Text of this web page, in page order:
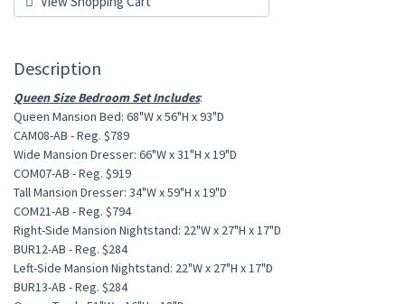
Description
Queen Size Bedroom Set Includes:
Queen Mansion Bed: 68"W x 56"H x 93"D
CAM08-AB - Reg. $789
Wide Mansion Dresser: 66"W x 31"H x 19"D
COM07-AB - Reg. $919
Tall Mansion Dresser: 34"W x 59"H x 19"D
COM21-AB - Reg. $794
Right-Side Mansion Nightstand: 22"W x 27"H x 17"D
BUR12-AB - Reg. $284
Left-Side Mansion Nightstand: 22"W x 27"H x 17"D
BUR13-AB - Reg. $284